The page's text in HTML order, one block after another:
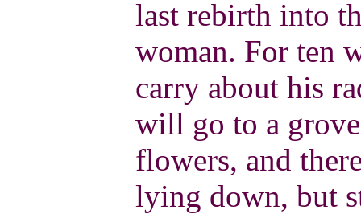
last rebirth into
woman. For ten
carry about his
will go to a
flowers, and
lying down, but